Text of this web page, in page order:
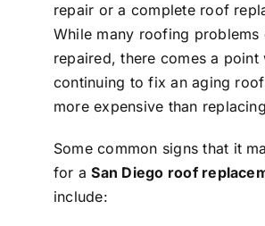
repair or a complete roof
While many roofing problems
repaired, there comes a point
continuing to fix an aging
more expensive than
Some common signs that it
for aSan Diego roof
include: